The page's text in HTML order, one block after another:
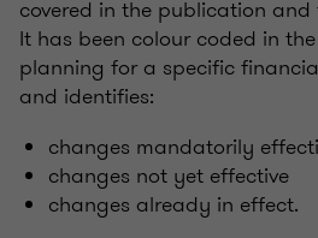
covered in the publication
It has been colour coded in
planning for a specific
and identifies:
changes mandatorily
changes not yet effective
changes already in effect.